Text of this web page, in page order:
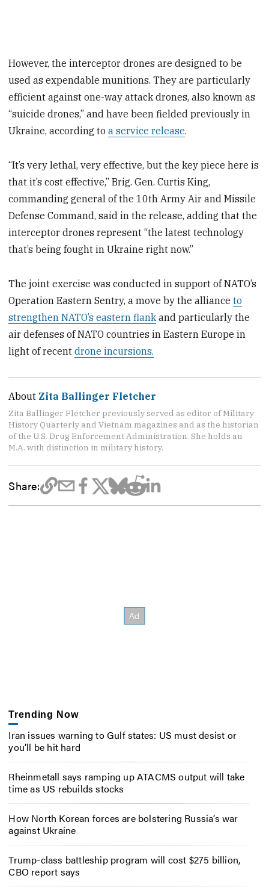
However, the interceptor drones are designed to be
used as expendable munitions. They are particularly
efficient against one-way attack drones, also known as
“suicide drones,” and have been fielded previously in
Ukraine, according toa service release.
“It’s very lethal, very effective, but the key piece here is
that it’s cost effective,” Brig. Gen. Curtis King,
commanding general of the 10th Army Air and Missile
Defense Command, said in the release, adding that the
interceptor drones represent “the latest technology
that’s being fought in Ukraine right now.”
The joint exercise was conducted in support of NATO’s
Operation Eastern Sentry, a move by the allianceto
strengthen NATO’s eastern flank and particularly the
air defenses of NATO countries in Eastern Europe in
light of recentdrone incursions.
About Zita Ballinger Fletcher
Zita Ballinger Fletcher previously served as editor of Military
History Quarterly and Vietnam magazines and as the historian
of the U.S. Drug Enforcement Administration. She holds an
M.A. with distinction in military history.
Share:
Trending Now
Iran issues warning to Gulf states: US must desist or
you’ll be hit hard
Rheinmetall says ramping up ATACMS output will take
time as US rebuilds stocks
How North Korean forces are bolstering Russia’s war
against Ukraine
Trump-class battleship program will cost $275 billion,
CBO report says